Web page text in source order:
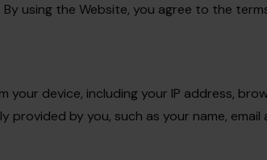
using the Website, you agree to the
device, including your IP address,
by you, such as your name,